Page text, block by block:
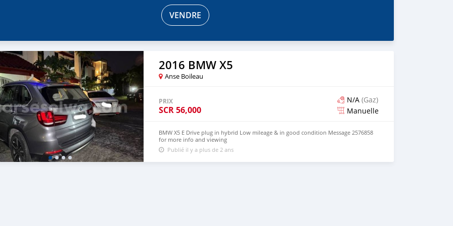
VENDRE
2016 BMW X5
Anse Boileau
PRIX
SCR56,000
N/A (Gaz)
Manuelle
BMW X5 E Drive plug in hybrid Low mileage & in good condition Message 2576858
for more info and viewing
Publié il y a plus de 2 ans